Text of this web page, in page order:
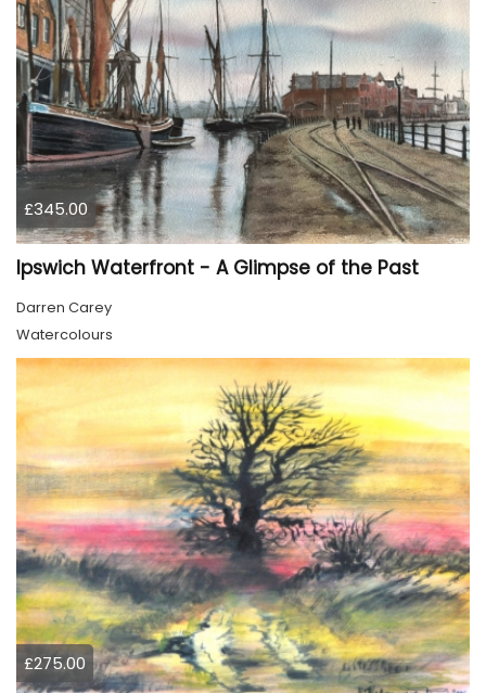
£345.00
Ipswich Waterfront - A Glimpse of the Past
Darren Carey
Watercolours
£275.00